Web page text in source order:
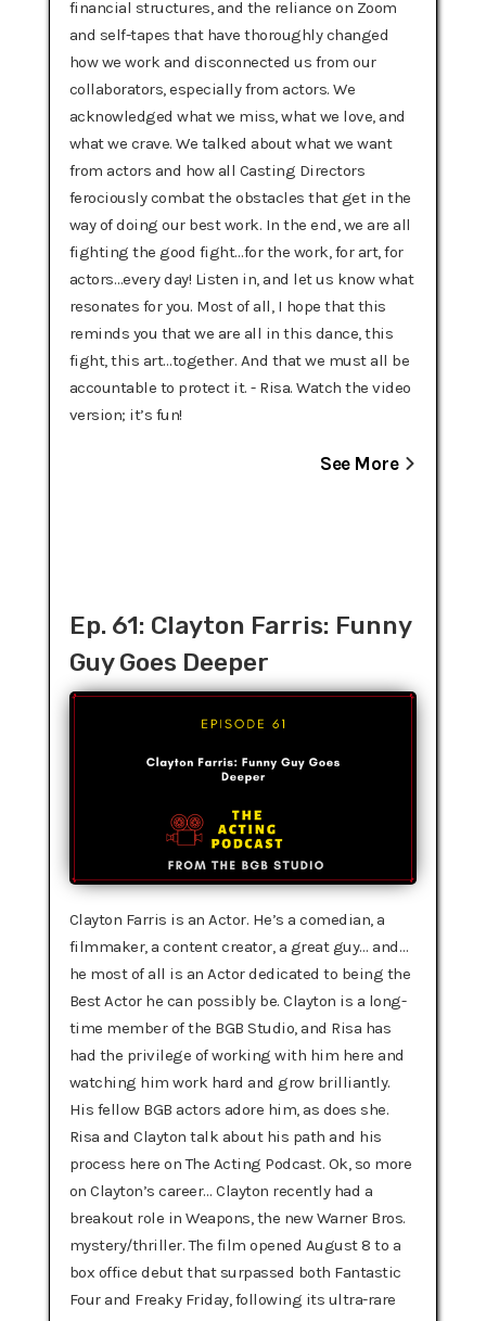
financial structures, and the reliance on Zoom
and self-tapes that have thoroughly changed
how we work and disconnected us from our
collaborators, especially from actors. We
acknowledged what we miss, what we love, and
what we crave. We talked about what we want
from actors and how all Casting Directors
ferociously combat the obstacles that get in the
way of doing our best work. In the end, we are all
fighting the good fight…for the work, for art, for
actors…every day! Listen in, and let us know what
resonates for you. Most of all, I hope that this
reminds you that we are all in this dance, this
fight, this art…together. And that we must all be
accountable to protect it. - Risa. Watch the video
version; it’s fun!
See More
Ep. 61: Clayton Farris: Funny
Guy Goes Deeper
Clayton Farris is an Actor. He’s a comedian, a
filmmaker, a content creator, a great guy… and…
he most of all is an Actor dedicated to being the
Best Actor he can possibly be. Clayton is a long-
time member of the BGB Studio, and Risa has
had the privilege of working with him here and
watching him work hard and grow brilliantly.
His fellow BGB actors adore him, as does she.
Risa and Clayton talk about his path and his
process here on The Acting Podcast. Ok, so more
on Clayton’s career… Clayton recently had a
breakout role in Weapons, the new Warner Bros.
mystery/thriller. The film opened August 8 to a
box office debut that surpassed both Fantastic
Four and Freaky Friday, following its ultra-rare